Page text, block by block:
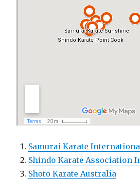
Samurai Karate
Shindo Karate Association
Shoto Karate Australia